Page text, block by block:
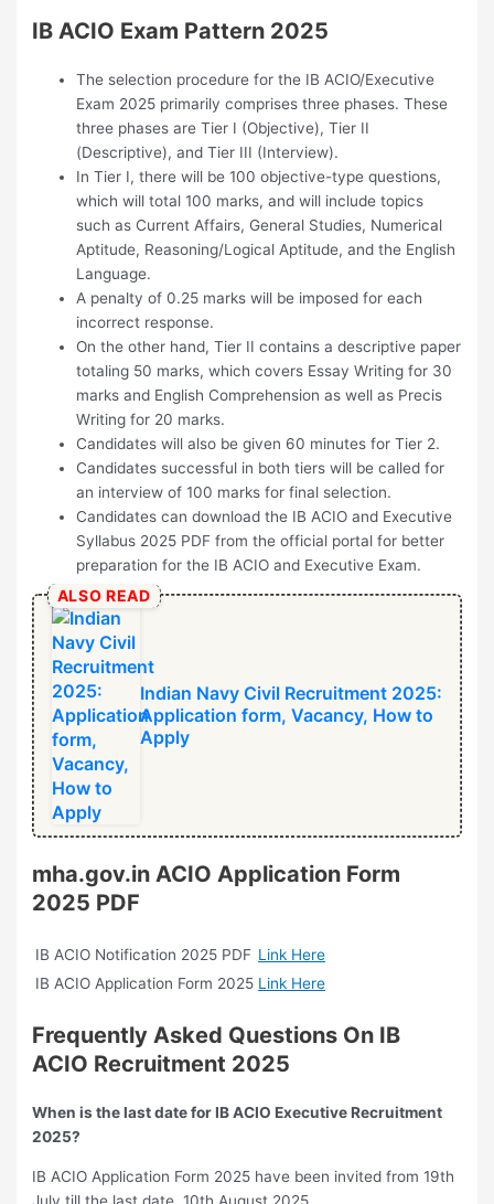
IB ACIO Exam Pattern 2025
The selection procedure for the IB ACIO/Executive
Exam 2025 primarily comprises three phases. These
three phases are Tier I (Objective), Tier II
(Descriptive), and Tier III (Interview).
In Tier I, there will be 100 objective-type questions,
which will total 100 marks, and will include topics
such as Current Affairs, General Studies, Numerical
Aptitude, Reasoning/Logical Aptitude, and the English
Language.
A penalty of 0.25 marks will be imposed for each
incorrect response.
On the other hand, Tier II contains a descriptive paper
totaling 50 marks, which covers Essay Writing for 30
marks and English Comprehension as well as Precis
Writing for 20 marks.
Candidates will also be given 60 minutes for Tier 2.
Candidates successful in both tiers will be called for
an interview of 100 marks for final selection.
Candidates can download the IB ACIO and Executive
Syllabus 2025 PDF from the official portal for better
preparation for the IB ACIO and Executive Exam.
ALSO READ
Indian Navy Civil Recruitment 2025:
Application form, Vacancy, How to
Apply
mha.gov.in ACIO Application Form
2025 PDF
IB ACIO Notification 2025 PDF Link Here
IB ACIO Application Form 2025 Link Here
Frequently Asked Questions On ⁠IB
ACIO Recruitment 2025
When is the last date for IB ACIO Executive Recruitment
2025?
IB ACIO Application Form 2025 have been invited from 19th
July till the last date, 10th August 2025.